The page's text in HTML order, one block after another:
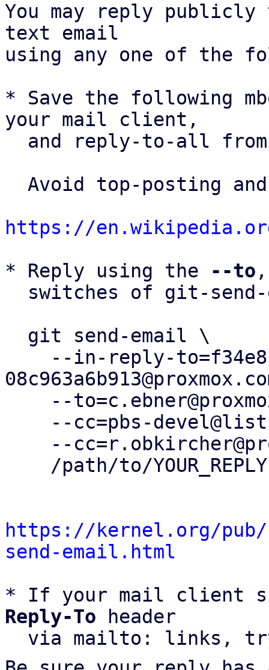
You may reply
text email
using any one of the
* Save the following
your mail client,
and reply-to-all
https://
* Reply using the
--to
https://kernel.org/
send-email.html
* If your mail client
Reply-To header
via mailto: links,